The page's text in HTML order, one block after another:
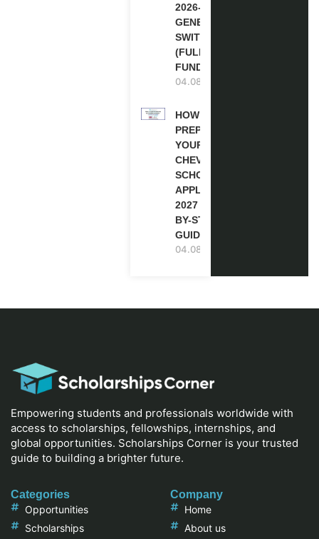
2026-27 IN
GENEVA,
SWITZERLAND
(FULLY
FUNDED)
04.08.2026
HOW TO
PREPARE
YOUR
CHEVENING
SCHOLARSHIP
APPLICATION
2027 (STEP-
BY-STEP
GUIDE)
04.08.2026
Empowering students and professionals worldwide with
access to scholarships, fellowships, internships, and
global opportunities. Scholarships Corner is your trusted
guide to building a brighter future.
Categories
Opportunities
Scholarships
Company
Home
About us